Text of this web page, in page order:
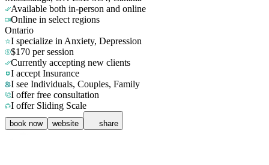
Available both in-person and online
Online in select regions
Ontario
I specialize in Anxiety, Depression
$170 per session
Currently accepting new clients
I accept Insurance
I see Individuals, Couples, Family
I offer free consultation
I offer Sliding Scale
book now website share